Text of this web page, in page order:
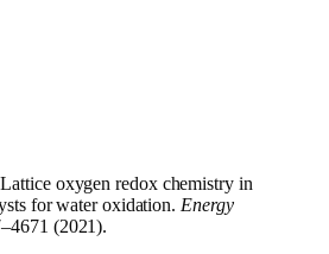
oxygen redox chemistry in
for water oxidation. Energy
(2021).